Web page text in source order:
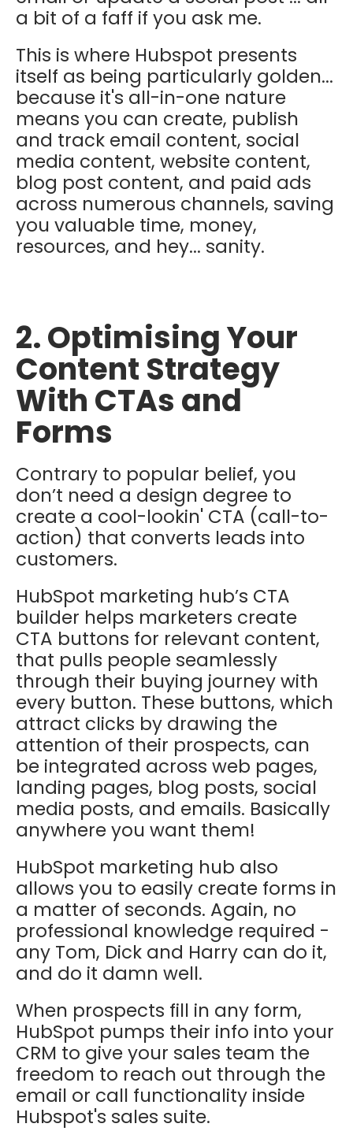
a bit of a faff if you ask me.
This is where Hubspot presents
itself as being particularly golden...
because it's all-in-one nature
means you can create, publish
and track email content, social
media content, website content,
blog post content, and paid ads
across numerous channels, saving
you valuable time, money,
resources, and hey... sanity.
2. Optimising Your
Content Strategy
With CTAs and
Forms
Contrary to popular belief, you
don’t need a design degree to
create a cool-lookin' CTA (call-to-
action) that converts leads into
customers.
HubSpot marketing hub’s CTA
builder helps marketers create
CTA buttons for relevant content,
that pulls people seamlessly
through their buying journey with
every button. These buttons, which
attract clicks by drawing the
attention of their prospects, can
be integrated across web pages,
landing pages, blog posts, social
media posts, and emails. Basically
anywhere you want them!
HubSpot marketing hub also
allows you to easily create forms in
a matter of seconds. Again, no
professional knowledge required -
any Tom, Dick and Harry can do it,
and do it damn well.
When prospects fill in any form,
HubSpot pumps their info into your
CRM to give your sales team the
freedom to reach out through the
email or call functionality inside
Hubspot's sales suite.